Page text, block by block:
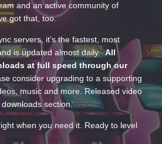
and an active community of
got that, too.
servers, it’s the fastest, most
is updated almost daily.All
at full speed through our
consider upgrading to a supporting
music and more. Released video
section.
when you need it. Ready to level